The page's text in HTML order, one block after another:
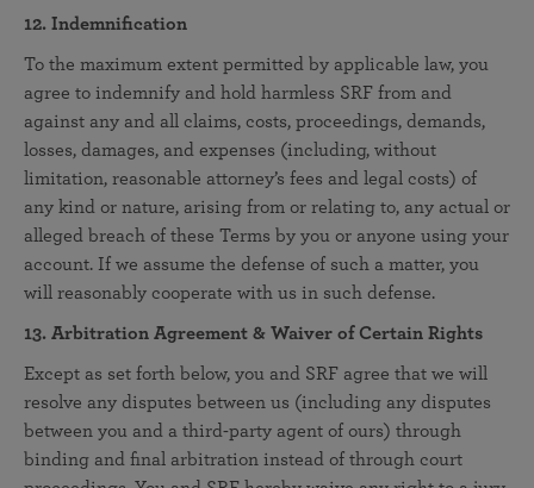
12. Indemnification
To the maximum extent permitted by applicable law, you
agree to indemnify and hold harmless SRF from and
against any and all claims, costs, proceedings, demands,
losses, damages, and expenses (including, without
limitation, reasonable attorney’s fees and legal costs) of
any kind or nature, arising from or relating to, any actual or
alleged breach of these Terms by you or anyone using your
account. If we assume the defense of such a matter, you
will reasonably cooperate with us in such defense.
13. Arbitration Agreement & Waiver of Certain Rights
Except as set forth below, you and SRF agree that we will
resolve any disputes between us (including any disputes
between you and a third-party agent of ours) through
binding and final arbitration instead of through court